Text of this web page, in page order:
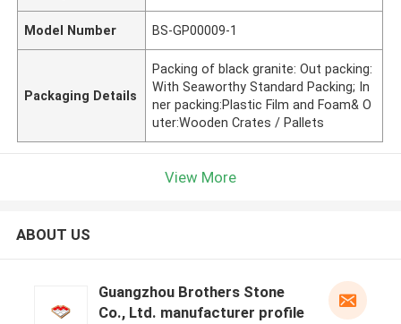
Model Number BS-GP00009-1
Packaging Details
Packing of black granite: Out packing:
With Seaworthy Standard Packing; In
ner packing:Plastic Film and Foam& O
uter:Wooden Crates / Pallets
View More
ABOUT US
Guangzhou Brothers Stone
Co., Ltd. manufacturer profile